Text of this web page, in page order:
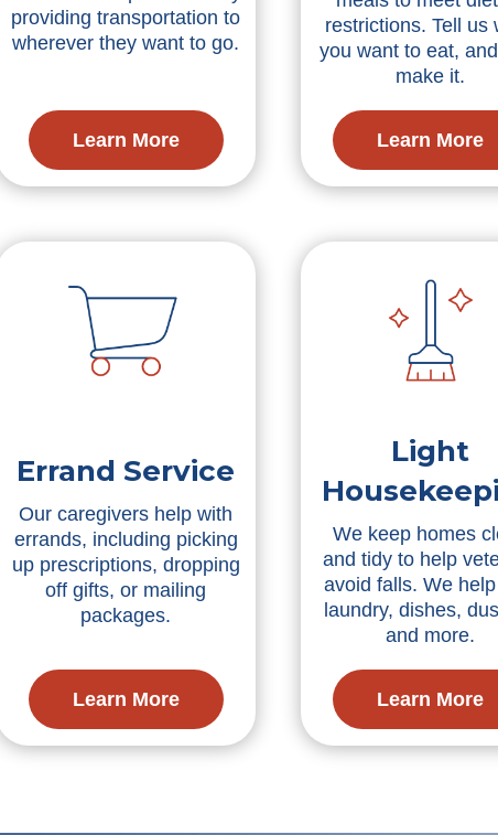
providing transportation to
wherever they want to go.
Learn More
restrictions. Tell us
you want to eat, and
make it.
Learn More
Errand Service
Our caregivers help with
errands, including picking
up prescriptions, dropping
off gifts, or mailing
packages.
Learn More
Light
We keep homes
and tidy to help
avoid falls. We
laundry, dishes,
and more.
Learn More